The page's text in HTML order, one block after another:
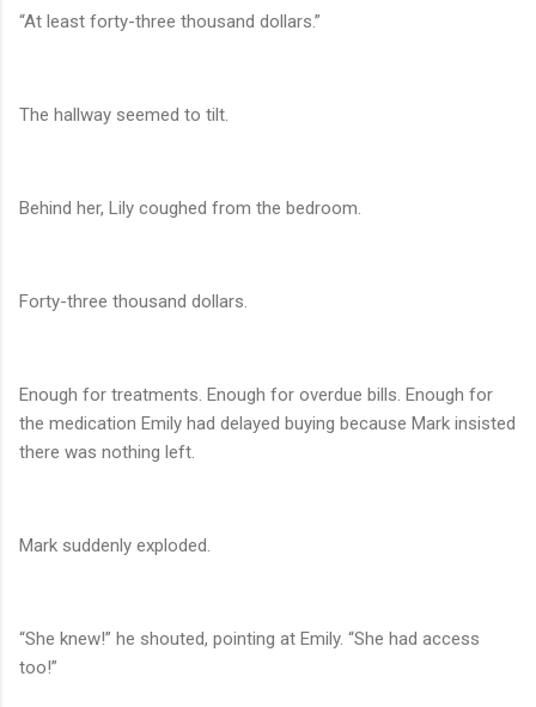
“At least forty-three thousand dollars.”
The hallway seemed to tilt.
Behind her, Lily coughed from the bedroom.
Forty-three thousand dollars.
Enough for treatments. Enough for overdue bills. Enough for
the medication Emily had delayed buying because Mark insisted
there was nothing left.
Mark suddenly exploded.
“She knew!” he shouted, pointing at Emily. “She had access
too!”